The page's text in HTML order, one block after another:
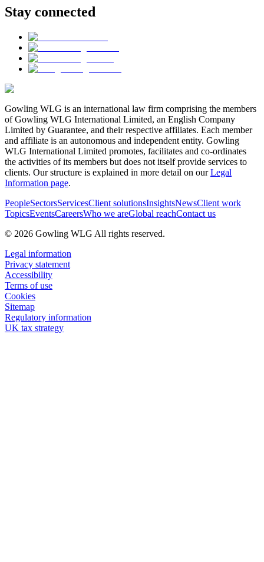
Stay connected
Gowling WLG is an international law firm comprising the members
of Gowling WLG International Limited, an English Company
Limited by Guarantee, and their respective affiliates. Each member
and affiliate is an autonomous and independent entity. Gowling
WLG International Limited promotes, facilitates and co-ordinates
the activities of its members but does not itself provide services to
clients. Our structure is explained in more detail on ourLegal
Information page.
PeopleSectorsServicesClient solutionsInsightsNewsClient work
TopicsEventsCareersWho we areGlobal reachContact us
© 2026 Gowling WLG All rights reserved.
Legal information
Privacy statement
Accessibility
Terms of use
Cookies
Sitemap
Regulatory information
UK tax strategy